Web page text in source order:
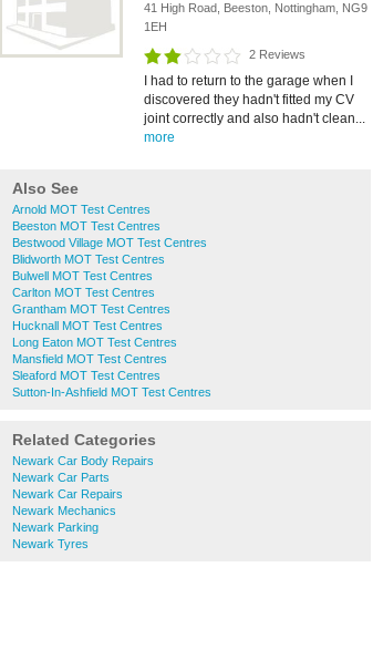
41 High Road, Beeston, Nottingham, NG9
1EH
2 Reviews
I had to return to the garage when I
discovered they hadn't fitted my CV
joint correctly and also hadn't clean...
more
Also See
Arnold MOT Test Centres
Beeston MOT Test Centres
Bestwood Village MOT Test Centres
Blidworth MOT Test Centres
Bulwell MOT Test Centres
Carlton MOT Test Centres
Grantham MOT Test Centres
Hucknall MOT Test Centres
Long Eaton MOT Test Centres
Mansfield MOT Test Centres
Sleaford MOT Test Centres
Sutton-In-Ashfield MOT Test Centres
Related Categories
Newark Car Body Repairs
Newark Car Parts
Newark Car Repairs
Newark Mechanics
Newark Parking
Newark Tyres